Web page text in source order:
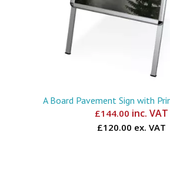
A Board Pavement Sign with
£144.00 inc. VAT
£120.00 ex. VAT